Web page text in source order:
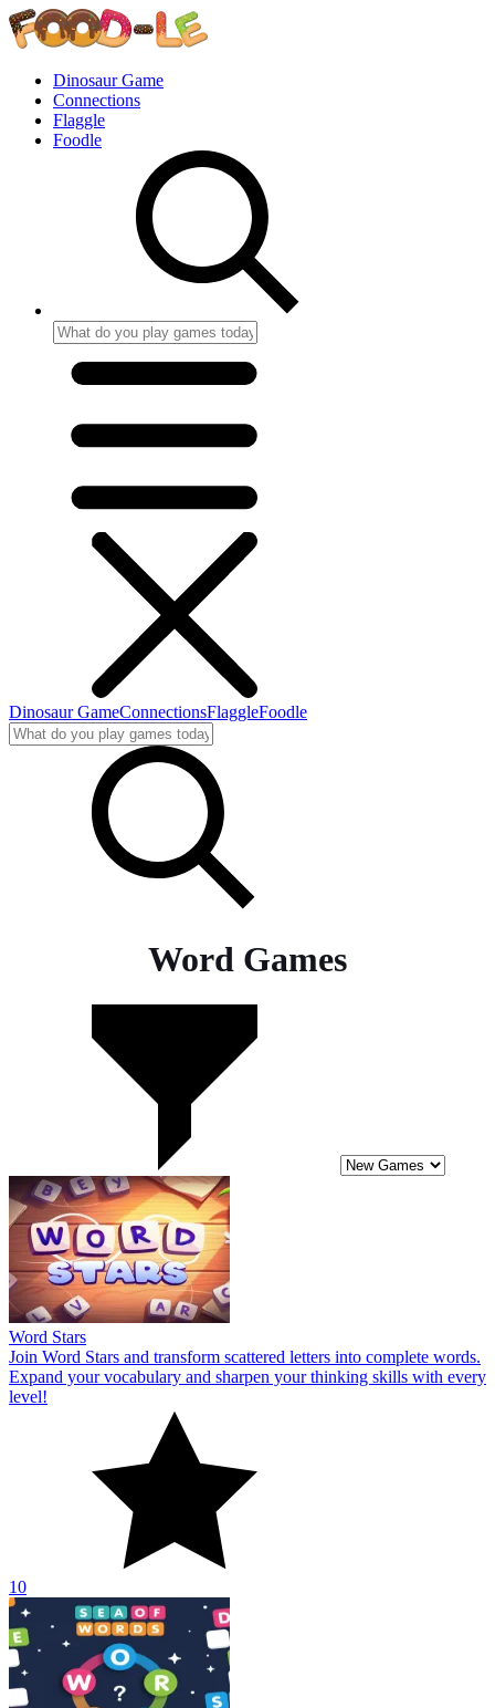
Dinosaur Game
Connections
Flaggle
Foodle
Dinosaur GameConnectionsFlaggleFoodle
Word Games
Word Stars
Join Word Stars and transform scattered letters into complete words.
Expand your vocabulary and sharpen your thinking skills with every
level!
10